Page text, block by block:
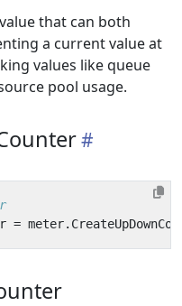
that can both
a current value at
values like queue
pool usage.
= meter.